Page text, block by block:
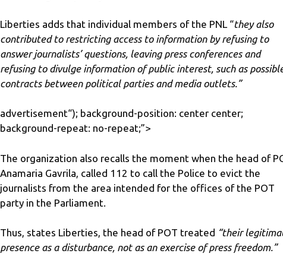
Liberties adds that individual members of the PNL “they also
contributed to restricting access to information by refusing to
answer journalists’ questions, leaving press conferences and
refusing to divulge information of public interest, such as
contracts between political parties and media outlets.”
advertisement“); background-position: center center;
background-repeat: no-repeat;”>
The organization also recalls the moment when the head of
Anamaria Gavrila, called 112 to call the Police to evict the
journalists from the area intended for the offices of the POT
party in the Parliament.
Thus, states Liberties, the head of POT treated “their
presence as a disturbance, not as an exercise of press freedom.”